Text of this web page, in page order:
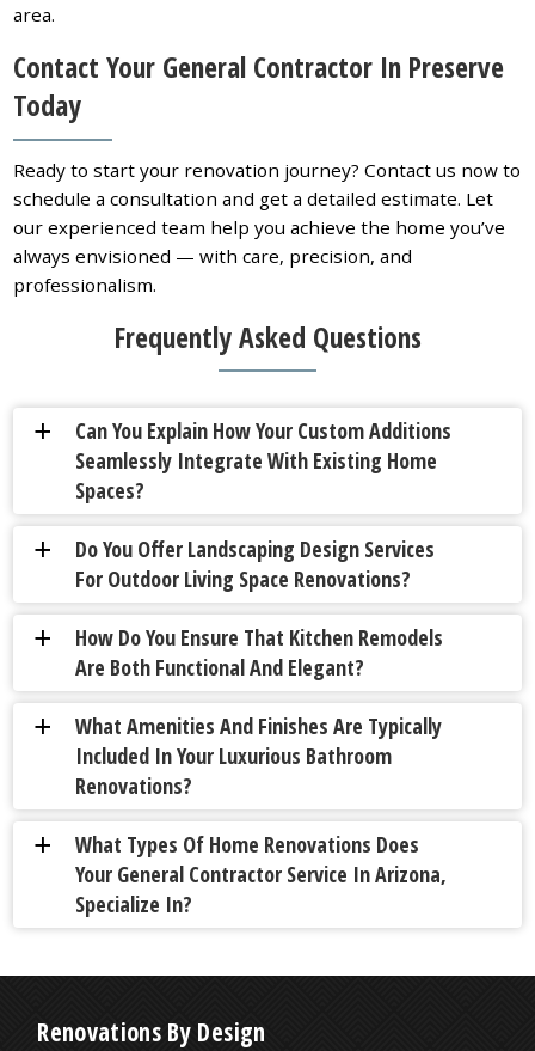
area.
Contact Your General Contractor In Preserve
Today
Ready to start your renovation journey? Contact us now to
schedule a consultation and get a detailed estimate. Let
our experienced team help you achieve the home you’ve
always envisioned — with care, precision, and
professionalism.
Frequently Asked Questions
a
Can You Explain How Your Custom Additions
Seamlessly Integrate With Existing Home
Spaces?
a
Do You Offer Landscaping Design Services
For Outdoor Living Space Renovations?
a
How Do You Ensure That Kitchen Remodels
Are Both Functional And Elegant?
a
What Amenities And Finishes Are Typically
Included In Your Luxurious Bathroom
Renovations?
a
What Types Of Home Renovations Does
Your General Contractor Service In Arizona,
Specialize In?
Renovations By Design